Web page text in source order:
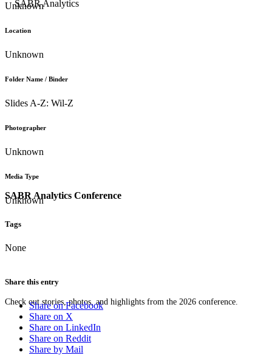
SABR Analytics Conference
Check out stories, photos, and highlights from the 2026 conference.
Unknown
Location
Unknown
Folder Name / Binder
Slides A-Z: Wil-Z
Photographer
Unknown
Media Type
Unknown
Tags
None
Share this entry
Share on Facebook
Share on X
Share on LinkedIn
Share on Reddit
Share by Mail